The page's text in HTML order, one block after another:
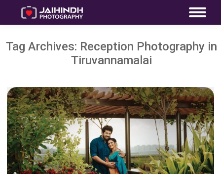
Tag Archives: Reception Photography in
Tiruvannamalai